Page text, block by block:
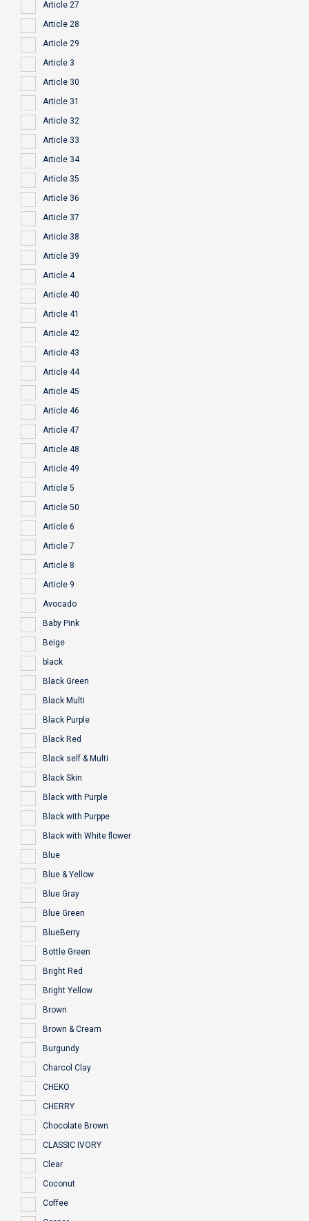
Article 27
Article 28
Article 29
Article 3
Article 30
Article 31
Article 32
Article 33
Article 34
Article 35
Article 36
Article 37
Article 38
Article 39
Article 4
Article 40
Article 41
Article 42
Article 43
Article 44
Article 45
Article 46
Article 47
Article 48
Article 49
Article 5
Article 50
Article 6
Article 7
Article 8
Article 9
Avocado
Baby Pink
Beige
black
Black Green
Black Multi
Black Purple
Black Red
Black self & Multi
Black Skin
Black with Purple
Black with Purppe
Black with White flower
Blue
Blue & Yellow
Blue Gray
Blue Green
BlueBerry
Bottle Green
Bright Red
Bright Yellow
Brown
Brown & Cream
Burgundy
Charcol Clay
CHEKO
CHERRY
Chocolate Brown
CLASSIC IVORY
Clear
Coconut
Coffee